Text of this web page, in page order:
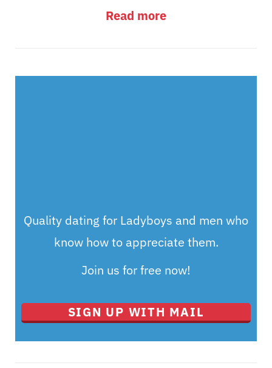
Read more
Quality dating for Ladyboys and men who
know how to appreciate them.
Join us for free now!
SIGN UP WITH MAIL